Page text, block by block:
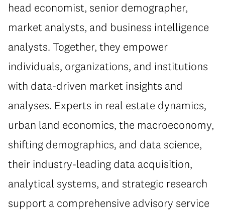
head economist, senior demographer,
market analysts, and business intelligence
analysts. Together, they empower
individuals, organizations, and institutions
with data-driven market insights and
analyses. Experts in real estate dynamics,
urban land economics, the macroeconomy,
shifting demographics, and data science,
their industry-leading data acquisition,
analytical systems, and strategic research
support a comprehensive advisory service